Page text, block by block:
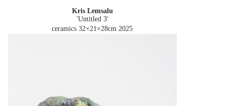
Kris Lemsalu
'Untitled 3'
ceramics 32×21×28cm 2025